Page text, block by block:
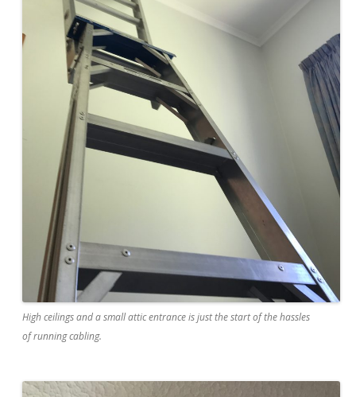
High ceilings and a small attic entrance is just the start of the hassles
of running cabling.